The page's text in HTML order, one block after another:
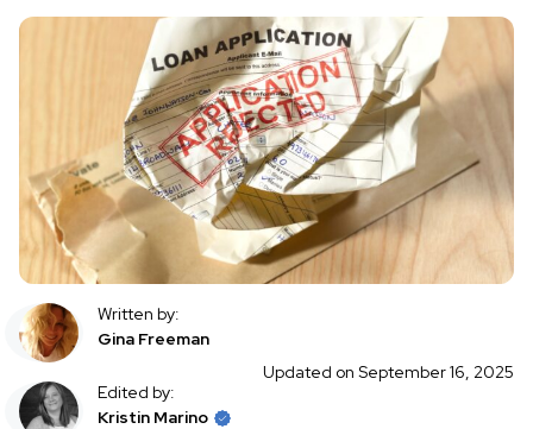
Written by:
Gina Freeman
Edited by:
Kristin Marino
Updated on September 16, 2025